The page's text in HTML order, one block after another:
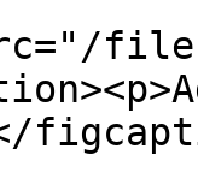
files/